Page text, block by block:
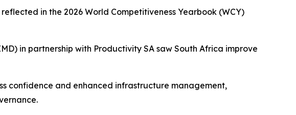
in the 2026 World Competitiveness Yearbook (WCY)
in partnership with Productivity SA saw South Africa improve
confidence and enhanced infrastructure management,